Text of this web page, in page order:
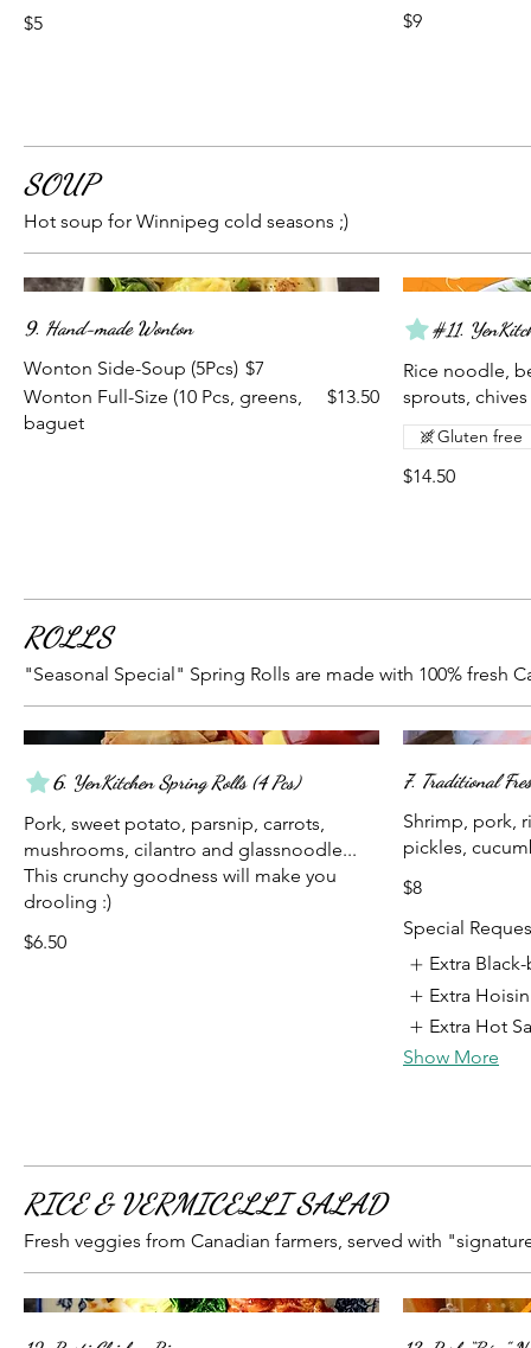
$5 $9
SOUP
Hot soup for Winnipeg cold seasons ;)
9. Hand-made Wonton
Wonton Side-Soup (5Pcs) $7
Wonton Full-Size (10 Pcs, greens,
baguet
$13.50
#11.
Rice noodle,
sprouts,
$14.50
Gluten free
ROLLS
"Seasonal Special" Spring Rolls are made with 100% fresh
6. YenKitchen Spring Rolls (4 Pcs)
Pork, sweet potato, parsnip, carrots,
mushrooms, cilantro and glassnoodle...
This crunchy goodness will make you
drooling :)
$6.50
7. Traditional
Shrimp, pork,
pickles,
$8
Special
Extra
Extra
Extra Hot
Show More
RICE & VERMICELLI SALAD
Fresh veggies from Canadian farmers, served with